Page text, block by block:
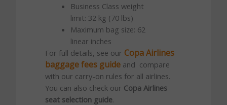
Business Class weight
limit: 32 kg (70 lbs)
Maximum bag size: 62
linear inches
For full details, see our Copa Airlines
baggage fees guideand compare
with our carry-on rules for all airlines.
You can also check our Copa Airlines
seat selection guide.